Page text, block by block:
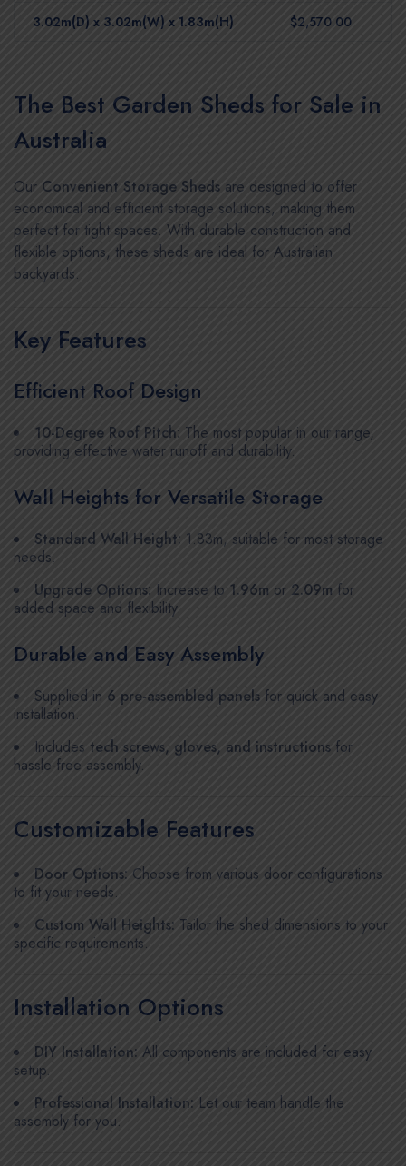
3.02m(D) x 3.02m(W) x 1.83m(H) $2,570.00
The Best Garden Sheds for Sale in
Australia
Our Convenient Storage Sheds are designed to offer
economical and efficient storage solutions, making them
perfect for tight spaces. With durable construction and
flexible options, these sheds are ideal for Australian
backyards.
Key Features
Efficient Roof Design
10-Degree Roof Pitch: The most popular in our range,
providing effective water runoff and durability.
Wall Heights for Versatile Storage
Standard Wall Height: 1.83m, suitable for most storage
needs.
Upgrade Options: Increase to 1.96m or 2.09m for
added space and flexibility.
Durable and Easy Assembly
Supplied in 6 pre-assembled panels for quick and easy
installation.
Includes tech screws, gloves, and instructions for
hassle-free assembly.
Customizable Features
Door Options: Choose from various door configurations
to fit your needs.
Custom Wall Heights: Tailor the shed dimensions to your
specific requirements.
Installation Options
DIY Installation: All components are included for easy
setup.
Professional Installation: Let our team handle the
assembly for you.